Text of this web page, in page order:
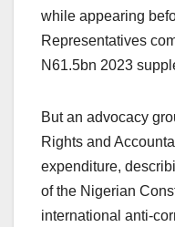
while appearing
Representatives
N61.5bn 2023
But an advocacy
Rights and
expenditure,
of the Nigerian
international anti-